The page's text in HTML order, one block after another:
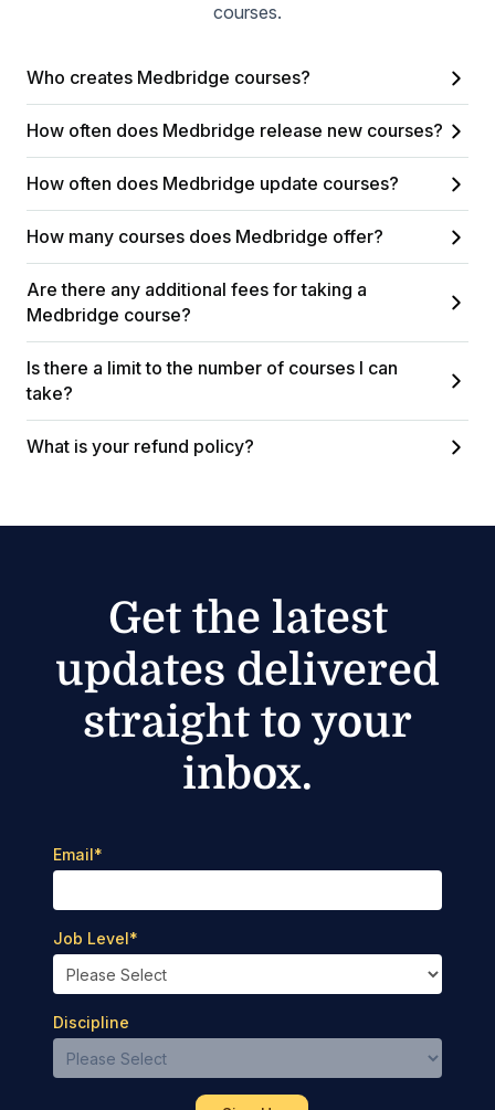
courses.
Who creates Medbridge courses?
How often does Medbridge release new courses?
How often does Medbridge update courses?
How many courses does Medbridge offer?
Are there any additional fees for taking a
Medbridge course?
Is there a limit to the number of courses I can
take?
What is your refund policy?
Get the latest
updates delivered
straight to your
inbox.
Email*
Job Level*
Discipline